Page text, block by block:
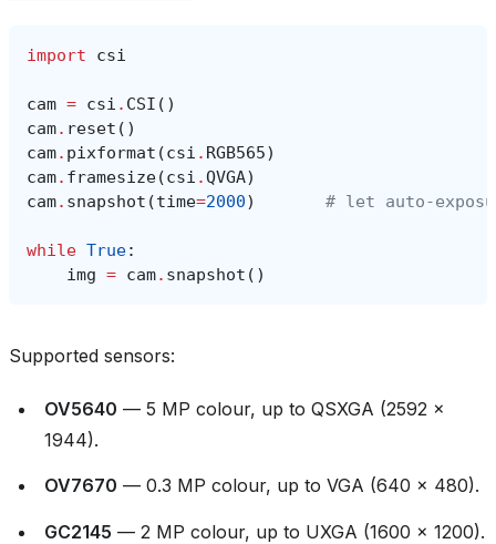
import csi
cam = csi . CSI ()
cam. reset ()
cam. pixformat (csi . RGB565)
cam. framesize(csi .QVGA)
cam. snapshot (time=2000) # let
while True:
img = cam. snapshot ()
Supported sensors:
OV5640 — 5 MP colour, up to QSXGA (2592 ×
1944).
OV7670 — 0.3 MP colour, up to VGA (640 × 480).
GC2145 — 2 MP colour, up to UXGA (1600 × 1200).